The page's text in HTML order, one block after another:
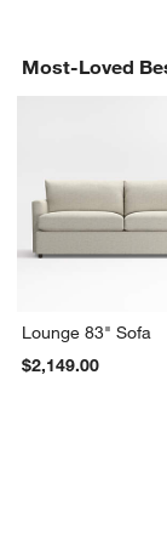
Most-Loved
Lounge 83" Sofa
$2,149.00